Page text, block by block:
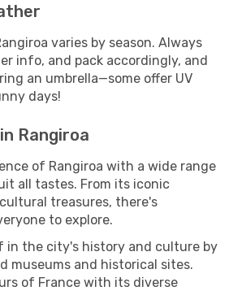
varies by season. Always
info, and pack accordingly, and
an umbrella—some offer UV
days!
Rangiroa
of Rangiroa with a wide range
all tastes. From its iconic
treasures, there's
to explore.
in the city's history and culture by
museums and historical sites.
of France with its diverse